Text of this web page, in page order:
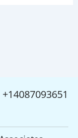
+14087093651